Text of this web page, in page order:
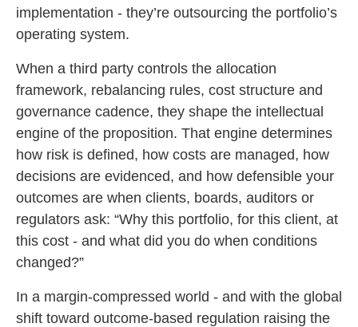
implementation - they’re outsourcing the portfolio’s
operating system.
When a third party controls the allocation
framework, rebalancing rules, cost structure and
governance cadence, they shape the intellectual
engine of the proposition. That engine determines
how risk is defined, how costs are managed, how
decisions are evidenced, and how defensible your
outcomes are when clients, boards, auditors or
regulators ask: “Why this portfolio, for this client, at
this cost - and what did you do when conditions
changed?”
In a margin-compressed world - and with the global
shift toward outcome-based regulation raising the